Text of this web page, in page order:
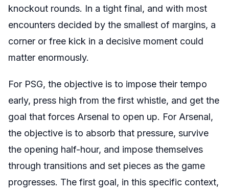
knockout rounds. In a tight final, and with most
encounters decided by the smallest of margins, a
corner or free kick in a decisive moment could
matter enormously.
For PSG, the objective is to impose their tempo
early, press high from the first whistle, and get the
goal that forces Arsenal to open up. For Arsenal,
the objective is to absorb that pressure, survive
the opening half-hour, and impose themselves
through transitions and set pieces as the game
progresses. The first goal, in this specific context,